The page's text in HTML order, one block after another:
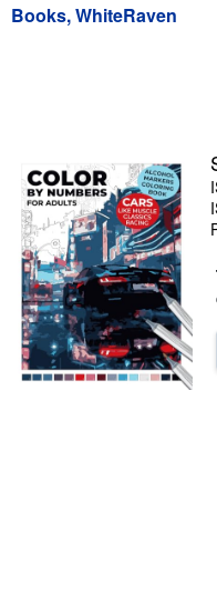
Sellers
Books, WhiteRaven